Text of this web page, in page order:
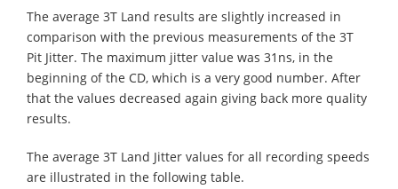
The average 3T Land results are slightly increased in
comparison with the previous measurements of the 3T
Pit Jitter. The maximum jitter value was 31ns, in the
beginning of the CD, which is a very good number. After
that the values decreased again giving back more quality
results.
The average 3T Land Jitter values for all recording speeds
are illustrated in the following table.